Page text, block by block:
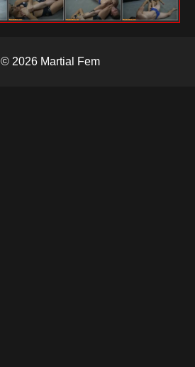
© 2026 Martial Fem